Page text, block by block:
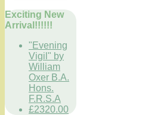
Exciting New
Arrival!!!!!!
"Evening
Vigil" by
William
Oxer B.A.
Hons.
F.R.S.A
£2320.00